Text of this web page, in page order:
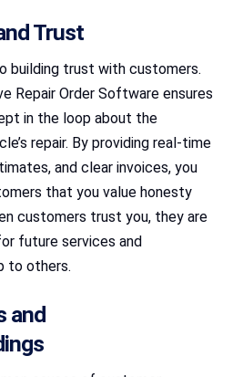
Trust
building trust with customers.
Repair Order Software ensures
in the loop about the
repair. By providing real-time
and clear invoices, you
that you value honesty
customers trust you, they are
future services and
to others.
and